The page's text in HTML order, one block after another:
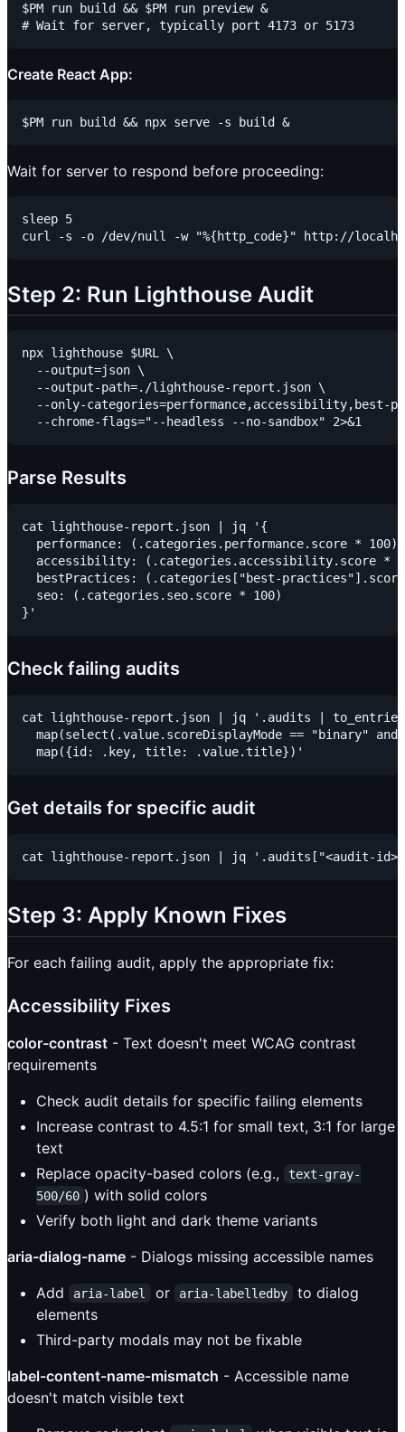
$PM run build && $PM run preview &
Create React App:
Wait for server to respond before proceeding:
sleep 5
Step 2: Run Lighthouse Audit
npx lighthouse $URL \
  --output=json \
  --output-path=./lighthouse-report.json \
--only-categories=performance,accessibility,best-
Parse Results
cat lighthouse-report.json | jq '{
  performance: (.categories.performance.score * 100),
accessibility: (.categories.accessibility.score *
bestPractices: (.categories["best-
  seo: (.categories.seo.score * 100)
Check failing audits
cat lighthouse-report.json | jq '.audits |
map(select(.value.scoreDisplayMode == "binary" and
Get details for specific audit
Step 3: Apply Known Fixes
For each failing audit, apply the appropriate fix:
Accessibility Fixes
color-contrast - Text doesn't meet WCAG contrast
requirements
Check audit details for specific failing elements
Increase contrast to 4.5:1 for small text, 3:1 for large
text
Replace opacity-based colors (e.g.,
text-gray-
500/60 ) with solid colors
Verify both light and dark theme variants
aria-dialog-name - Dialogs missing accessible names
Add
aria-label or aria-labelledby
to dialog
elements
Third-party modals may not be fixable
label-content-name-mismatch - Accessible name
doesn't match visible text